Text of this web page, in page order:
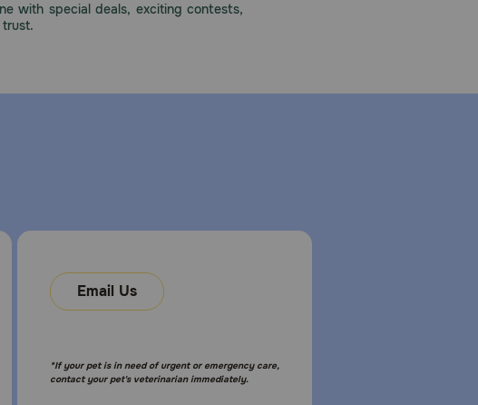
with special deals, exciting contests,
Email Us
*If your pet is in need of urgent or emergency care,
contact your pet's veterinarian immediately.